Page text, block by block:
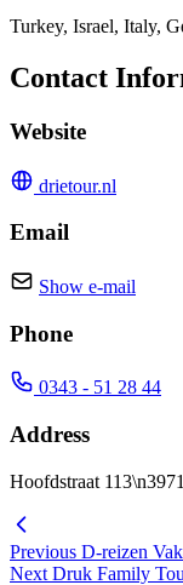
Turkey, Israel, Italy,
Contact
Website
drietour.nl
Email
Show e-mail
Phone
0343 - 51 28 44
Address
Hoofdstraat
Previous D-reizen
Next Druk Family